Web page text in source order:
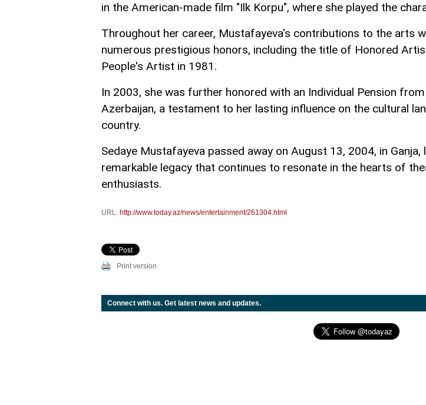
in the American-made film "Ilk Korpu", where she played the
Throughout her career, Mustafayeva's contributions to the arts
numerous prestigious honors, including the title of Honored
People's Artist in 1981.
In 2003, she was further honored with an Individual Pension
Azerbaijan, a testament to her lasting influence on the cultural
country.
Sedaye Mustafayeva passed away on August 13, 2004, in Ganja,
remarkable legacy that continues to resonate in the hearts of
enthusiasts.
URL: http://www.today.az/news/entertainment/261304.html
Print version
Connect with us. Get latest news and updates.